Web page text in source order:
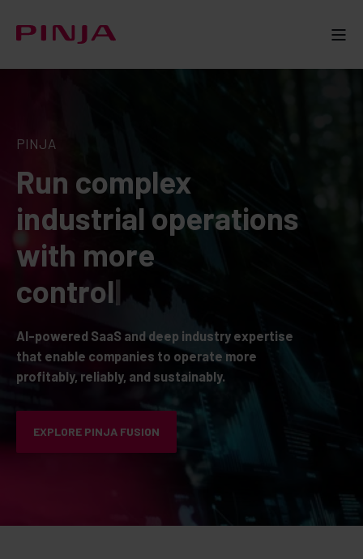
PINJA
Run complex
industrial operations
with more
prof|
AI-powered SaaS and deep industry expertise
that enable companies to operate more
profitably, reliably, and sustainably.
EXPLORE PINJA FUSION